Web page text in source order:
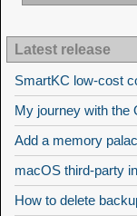
Latest release
SmartKC low-cost
My journey with the
Add a memory
macOS third-party
How to delete